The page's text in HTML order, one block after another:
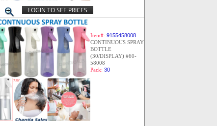
LOGIN TO SEE PRICES
Item#: 9155458008
CONTINUOUS SPRAY
BOTTLE
(30/DISPLAY) #60-
58008
Pack: 30